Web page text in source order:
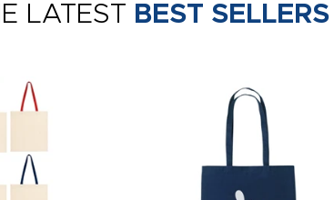
LATEST BEST SELLERS